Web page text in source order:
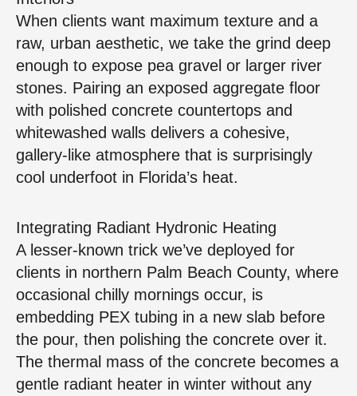
When clients want maximum texture and a
raw, urban aesthetic, we take the grind deep
enough to expose pea gravel or larger river
stones. Pairing an exposed aggregate floor
with polished concrete countertops and
whitewashed walls delivers a cohesive,
gallery‑like atmosphere that is surprisingly
cool underfoot in Florida’s heat.
Integrating Radiant Hydronic Heating
A lesser‑known trick we’ve deployed for
clients in northern Palm Beach County, where
occasional chilly mornings occur, is
embedding PEX tubing in a new slab before
the pour, then polishing the concrete over it.
The thermal mass of the concrete becomes a
gentle radiant heater in winter without any